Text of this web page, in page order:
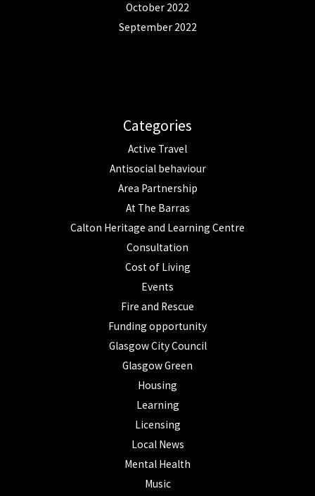
October 2022
September 2022
Categories
Active Travel
Antisocial behaviour
Area Partnership
At The Barras
Calton Heritage and Learning Centre
Consultation
Cost of Living
Events
Fire and Rescue
Funding opportunity
Glasgow City Council
Glasgow Green
Housing
Learning
Licensing
Local News
Mental Health
Music